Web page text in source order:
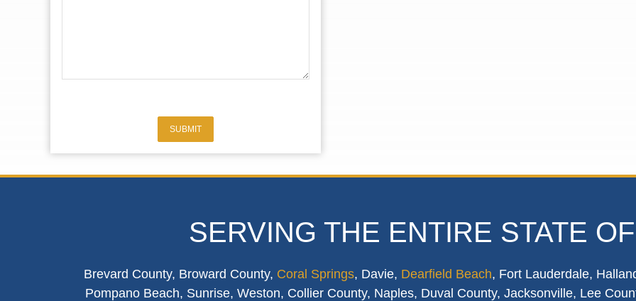
SUBMIT
SERVING THE ENTIRE STATE
Brevard County, Broward County, Coral Springs, Davie, Dearfield Beach, Fort Lauderdale,
Pompano Beach, Sunrise, Weston, Collier County, Naples, Duval County, Jacksonville, Lee